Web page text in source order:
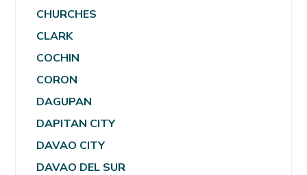
CHURCHES
CLARK
COCHIN
CORON
DAGUPAN
DAPITAN CITY
DAVAO CITY
DAVAO DEL SUR